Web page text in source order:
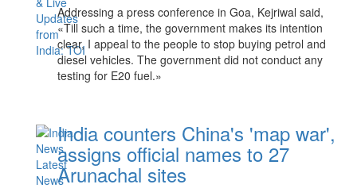
Addressing a press conference in Goa, Kejriwal said,
«Till such a time, the government makes its intention
clear, I appeal to the people to stop buying petrol and
diesel vehicles. The government did not conduct any
testing for E20 fuel.»
India counters China's 'map war',
assigns official names to 27
Arunachal sites